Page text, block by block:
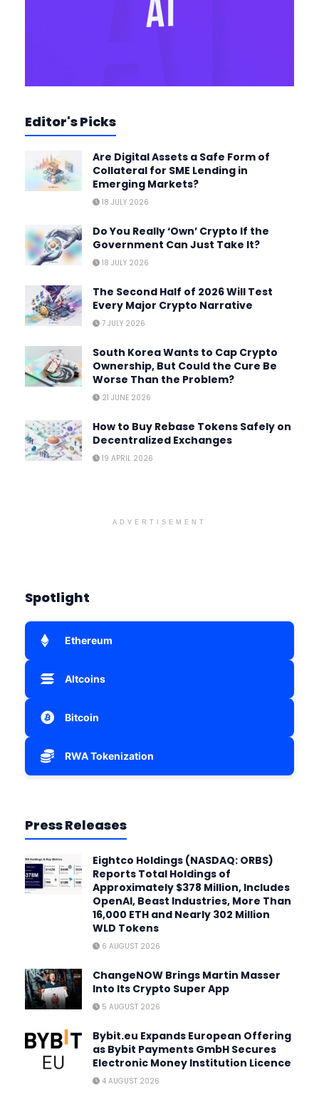
Editor's Picks
Are Digital Assets a Safe Form of
Collateral for SME Lending in
Emerging Markets?
18 JULY 2026
Do You Really ‘Own’ Crypto If the
Government Can Just Take It?
18 JULY 2026
The Second Half of 2026 Will Test
Every Major Crypto Narrative
7 JULY 2026
South Korea Wants to Cap Crypto
Ownership, But Could the Cure Be
Worse Than the Problem?
21 JUNE 2026
How to Buy Rebase Tokens Safely on
Decentralized Exchanges
19 APRIL 2026
ADVERTISEMENT
Spotlight
Ethereum
Altcoins
Bitcoin
RWA Tokenization
Press Releases
Eightco Holdings (NASDAQ: ORBS)
Reports Total Holdings of
Approximately $378 Million, Includes
OpenAI, Beast Industries, More Than
16,000 ETH and Nearly 302 Million
WLD Tokens
6 AUGUST 2026
ChangeNOW Brings Martin Masser
Into Its Crypto Super App
5 AUGUST 2026
Bybit.eu Expands European Offering
as Bybit Payments GmbH Secures
Electronic Money Institution Licence
4 AUGUST 2026